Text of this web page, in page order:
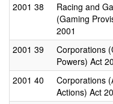
2001 38
Racing and
(Gaming
2001
2001 39
Corporations
Powers) Act
2001 40
Corporations
Actions) Act